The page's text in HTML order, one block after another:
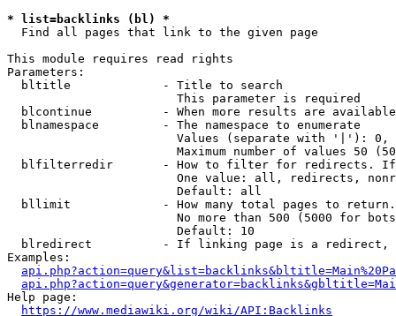
* list=backlinks (bl) *
  Find all pages that link to the given page
This module requires read rights
Parameters:
  bltitle             - Title to search
                        This parameter is required
blcontinue          - When more results are
  blnamespace         - The namespace to enumerate
Values (separate with '|'):
Maximum number of values 50
blfilterredir       - How to filter for redirects.
One value: all, redirects,
                        Default: all
bllimit             - How many total pages to
No more than 500 (5000 for
                        Default: 10
blredirect          - If linking page is a
Examples:
Help page:
https://www.mediawiki.org/wiki/API:Backlinks